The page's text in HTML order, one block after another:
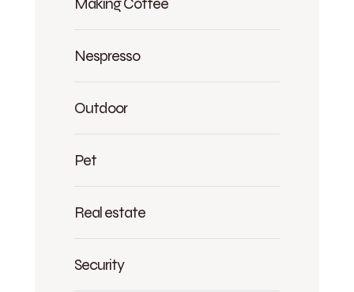
Nespresso
Outdoor
Pet
Real estate
Security